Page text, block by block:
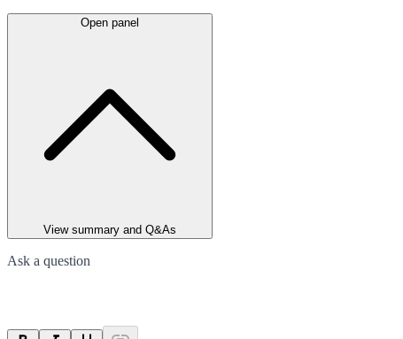
Open panel
View summary and Q&As
Ask a question